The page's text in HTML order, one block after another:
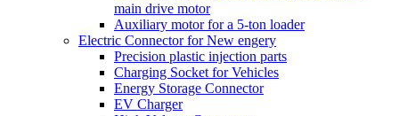
main drive motor
Auxiliary motor for a 5-ton loader
Electric Connector for New engery
Precision plastic injection parts
Charging Socket for Vehicles
Energy Storage Connector
EV Charger